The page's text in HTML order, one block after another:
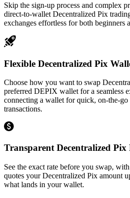
Skip the sign-up process and complex
direct-to-wallet Decentralized Pix
exchanges effortless for both beginners
Flexible Decentralized Pix
Choose how you want to swap
preferred DEPIX wallet for a seamless
connecting a wallet for quick, on-the-
transactions.
Transparent Decentralized Pix
See the exact rate before you swap,
quotes your Decentralized Pix amount
what lands in your wallet.